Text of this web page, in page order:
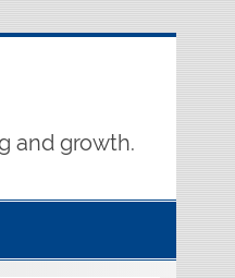
and growth.